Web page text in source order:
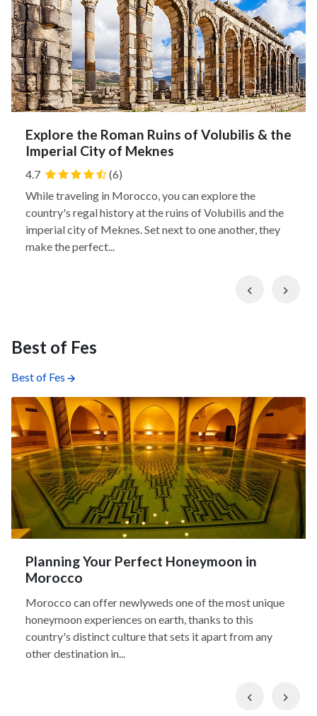
Explore the Roman Ruins of Volubilis & the
Imperial City of Meknes
4.7
(6)
While traveling in Morocco, you can explore the
country's regal history at the ruins of Volubilis and the
imperial city of Meknes. Set next to one another, they
make the perfect...
Previous
Best of Fes
Best of Fes
Planning Your Perfect Honeymoon in
Morocco
Morocco can offer newlyweds one of the most unique
honeymoon experiences on earth, thanks to this
country's distinct culture that sets it apart from any
other destination in...
Previous